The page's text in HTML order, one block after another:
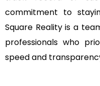
commitment to
Square Reality is a
professionals who
speed and